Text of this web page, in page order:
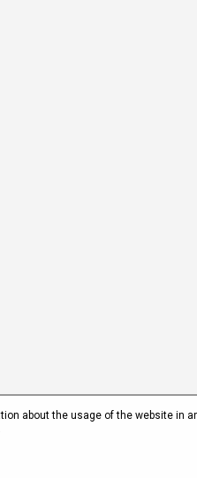
about the usage of the website in